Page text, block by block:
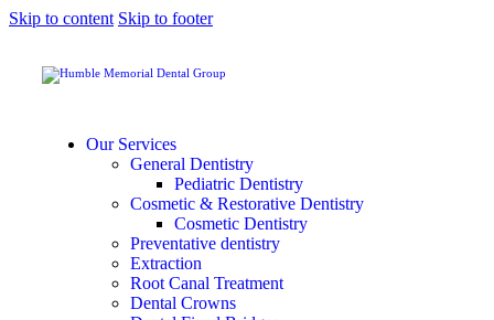
Skip to content Skip to footer
Our Services
General Dentistry
Pediatric Dentistry
Cosmetic & Restorative Dentistry
Cosmetic Dentistry
Preventative dentistry
Extraction
Root Canal Treatment
Dental Crowns